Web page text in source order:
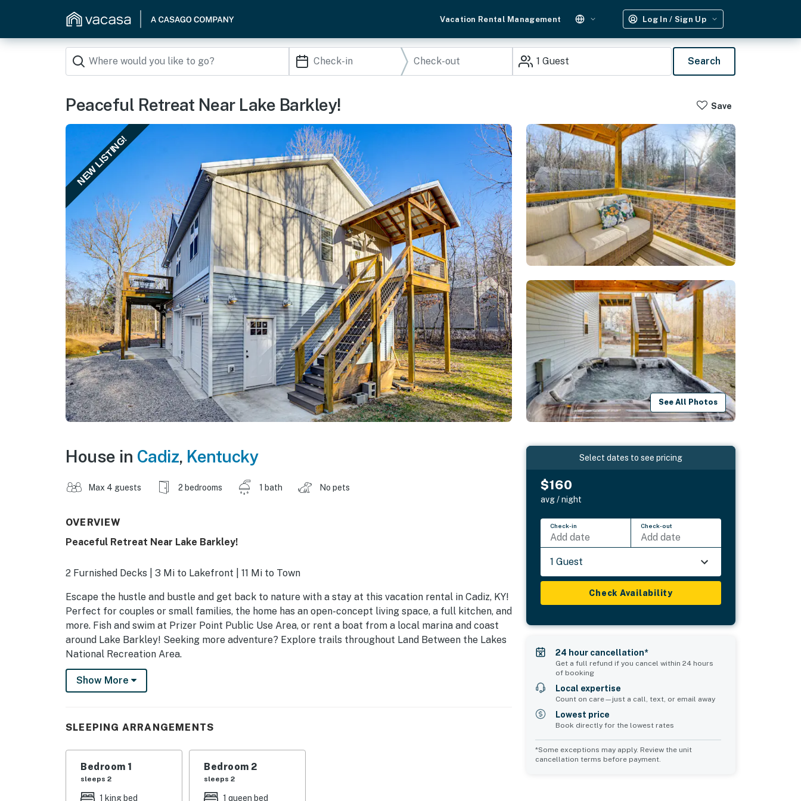
Vacation Rental Management Log In / Sign Up
1 Guest Search
Peaceful Retreat Near Lake Barkley! Save
NEW LISTING!
See All Photos
House in Cadiz, Kentucky
Max 4 guests 2 bedrooms 1 bath No pets
OVERVIEW
Peaceful Retreat Near Lake Barkley!
2 Furnished Decks | 3 Mi to Lakefront | 11 Mi to Town
Escape the hustle and bustle and get back to nature with a stay at this vacation rental in Cadiz, KY!
Perfect for couples or small families, the home has an open-concept living space, a full kitchen, and
more. Fish and swim at Prizer Point Public Use Area, or rent a boat from a local marina and coast
around Lake Barkley! Seeking more adventure? Explore trails throughout Land Between the Lakes
National Recreation Area.
-- THE PROPERTY --
- Bedroom 1: 1 king bed
- Bedroom 2: 1 queen bed
INDOOR LIVING
- TV
Show More
SLEEPING ARRANGEMENTS
Bedroom 1
sleeps 2
1 king bed
Bedroom 2
sleeps 2
1 queen bed
Select dates to see pricing
$160
avg / night
Check-in
Add date
Check-out
Add date
1 Guest
Check Availability
24 hour cancellation*
Get a full refund if you cancel within 24 hours
of booking
Local expertise
Count on care—just a call, text, or email away
Lowest price
Book directly for the lowest rates
*Some exceptions may apply. Review the unit
cancellation terms before payment.